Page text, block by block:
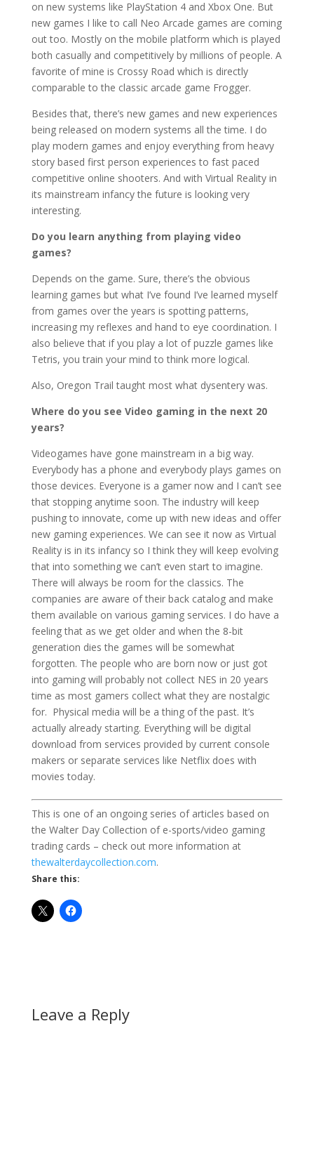
on new systems like PlayStation 4 and Xbox One. But
new games I like to call Neo Arcade games are coming
out too. Mostly on the mobile platform which is played
both casually and competitively by millions of people. A
favorite of mine is Crossy Road which is directly
comparable to the classic arcade game Frogger.
Besides that, there’s new games and new experiences
being released on modern systems all the time. I do
play modern games and enjoy everything from heavy
story based first person experiences to fast paced
competitive online shooters. And with Virtual Reality in
its mainstream infancy the future is looking very
interesting.
Do you learn anything from playing video
games?
Depends on the game. Sure, there’s the obvious
learning games but what I’ve found I’ve learned myself
from games over the years is spotting patterns,
increasing my reflexes and hand to eye coordination. I
also believe that if you play a lot of puzzle games like
Tetris, you train your mind to think more logical.
Also, Oregon Trail taught most what dysentery was.
Where do you see Video gaming in the next 20
years?
Videogames have gone mainstream in a big way.
Everybody has a phone and everybody plays games on
those devices. Everyone is a gamer now and I can’t see
that stopping anytime soon. The industry will keep
pushing to innovate, come up with new ideas and offer
new gaming experiences. We can see it now as Virtual
Reality is in its infancy so I think they will keep evolving
that into something we can’t even start to imagine.
There will always be room for the classics. The
companies are aware of their back catalog and make
them available on various gaming services. I do have a
feeling that as we get older and when the 8-bit
generation dies the games will be somewhat
forgotten. The people who are born now or just got
into gaming will probably not collect NES in 20 years
time as most gamers collect what they are nostalgic
for. Physical media will be a thing of the past. It’s
actually already starting. Everything will be digital
download from services provided by current console
makers or separate services like Netflix does with
movies today.
This is one of an ongoing series of articles based on
the Walter Day Collection of e-sports/video gaming
trading cards – check out more information at
thewalterdaycollection.com.
Share this:
Leave a Reply